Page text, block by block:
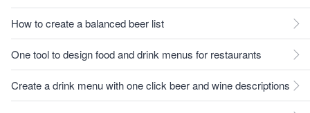
How to create a balanced beer list
One tool to design food and drink menus for restaurants
Create a drink menu with one click beer and wine descriptions